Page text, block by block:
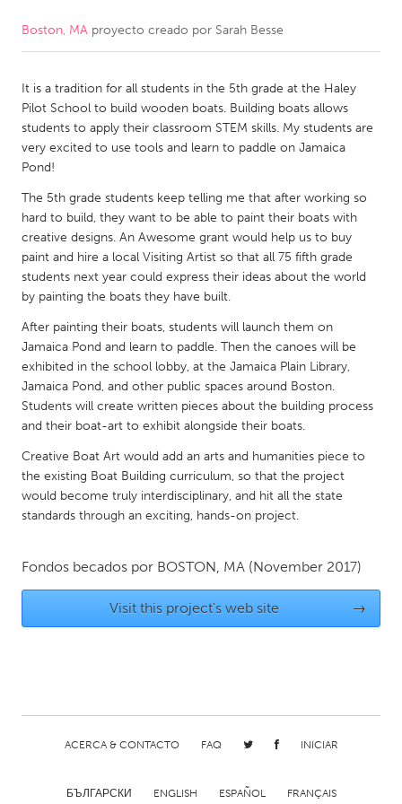
CANADA
Kitchener-Waterloo
New Glasgow
Newmarket
Ottawa
South Shore
Toronto
MALAYSIA
Kuala Lumpur
NETHERLANDS
Utrecht
QATAR
Qatar
SINGAPORE
Singapore
UNITED KINGDOM
Glasgow
Detroit, MI
Durham, NC
Boston, MA proyecto creado por Sarah Besse
It is a tradition for all students in the 5th grade at the Haley
Pilot School to build wooden boats. Building boats allows
students to apply their classroom STEM skills. My students are
very excited to use tools and learn to paddle on Jamaica
Pond!
The 5th grade students keep telling me that after working so
hard to build, they want to be able to paint their boats with
creative designs. An Awesome grant would help us to buy
paint and hire a local Visiting Artist so that all 75 fifth grade
students next year could express their ideas about the world
by painting the boats they have built.
After painting their boats, students will launch them on
Jamaica Pond and learn to paddle. Then the canoes will be
exhibited in the school lobby, at the Jamaica Plain Library,
Jamaica Pond, and other public spaces around Boston.
Students will create written pieces about the building process
and their boat-art to exhibit alongside their boats.
Creative Boat Art would add an arts and humanities piece to
the existing Boat Building curriculum, so that the project
would become truly interdisciplinary, and hit all the state
standards through an exciting, hands-on project.
Fondos becados por BOSTON, MA (November 2017)
Visit this project's web site →
ACERCA & CONTACTO FAQ INICIAR
БЪЛГАРСКИ ENGLISH ESPAÑOL FRANÇAIS